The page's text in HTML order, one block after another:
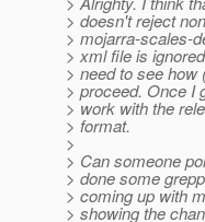
> doesn't reject
> mojarra-scales-
> xml file is
> need to see how
> proceed. Once I
> work with the
> format.
>
> Can someone
> done some
> coming up with
> showing the